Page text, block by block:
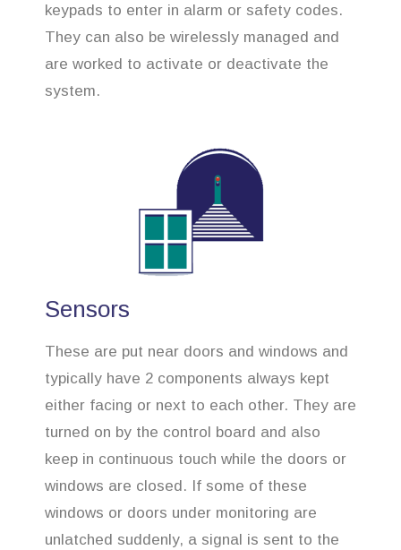
keypads to enter in alarm or safety codes.
They can also be wirelessly managed and
are worked to activate or deactivate the
system.
Sensors
These are put near doors and windows and
typically have 2 components always kept
either facing or next to each other. They are
turned on by the control board and also
keep in continuous touch while the doors or
windows are closed. If some of these
windows or doors under monitoring are
unlatched suddenly, a signal is sent to the